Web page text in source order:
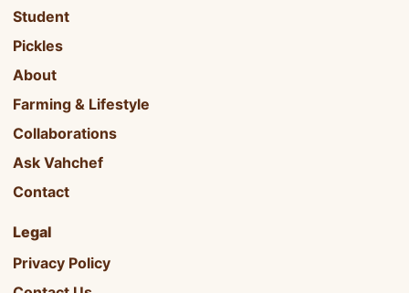
Student
Pickles
About
Farming & Lifestyle
Collaborations
Ask Vahchef
Contact
Legal
Privacy Policy